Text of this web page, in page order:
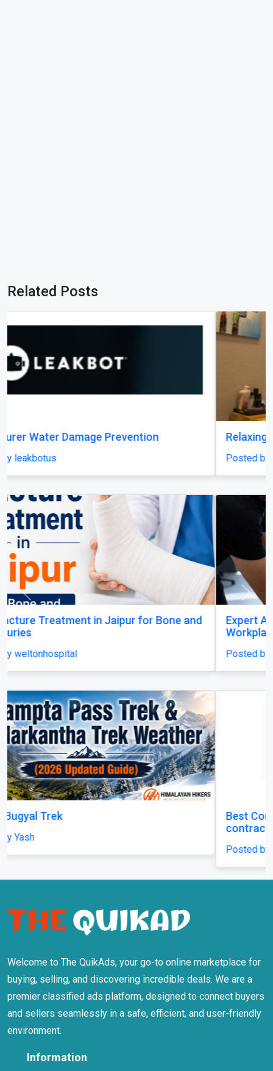
Related Posts
Relaxing Massage in Dubai for Ultimate Comfort
Posted by miragespacenter
Expert Amputation Injury Claim Solicitors for
Workplace Accidents
Posted by mrhsolicitors
Best Construction Contractors in Dubai | MHI
Previous Next
Welcome to The QuikAds, your go-to online marketplace for
buying, selling, and discovering incredible deals. We are a
premier classified ads platform, designed to connect buyers
and sellers seamlessly in a safe, efficient, and user-friendly
environment.
Information